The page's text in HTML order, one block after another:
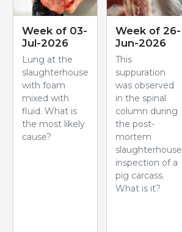
Week of 03-
Jul-2026
Lung at the
slaughterhouse
with foam
mixed with
fluid. What is
the most likely
cause?
Week of 26-
Jun-2026
This
suppuration
was observed
in the spinal
column during
the post-
mortem
slaughterhouse
inspection of a
pig carcass.
What is it?